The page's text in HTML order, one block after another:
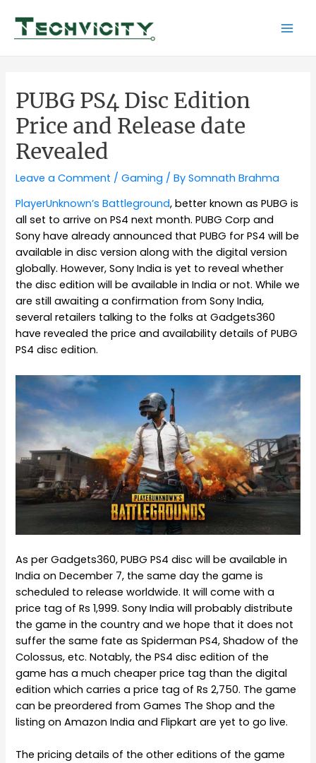
content
PUBG PS4 Disc Edition
Price and Release date
Revealed
Leave a Comment /Gaming / BySomnath Brahma
PlayerUnknown’s Battleground, better known as PUBG is
all set to arrive on PS4 next month. PUBG Corp and
Sony have already announced that PUBG for PS4 will be
available in disc version along with the digital version
globally. However, Sony India is yet to reveal whether
the disc edition will be available in India or not. While we
are still awaiting a confirmation from Sony India,
several retailers talking to the folks at Gadgets360
have revealed the price and availability details of PUBG
PS4 disc edition.
As per Gadgets360, PUBG PS4 disc will be available in
India on December 7, the same day the game is
scheduled to release worldwide. It will come with a
price tag of Rs 1,999. Sony India will probably distribute
the game in the country and we hope that it does not
suffer the same fate as Spiderman PS4, Shadow of the
Colossus, etc. Notably, the PS4 disc edition of the
game has a much cheaper price tag than the digital
edition which carries a price tag of Rs 2,750. The game
can be preordered from Games The Shop and the
listing on Amazon India and Flipkart are yet to go live.
The pricing details of the other editions of the game